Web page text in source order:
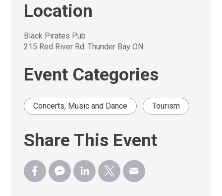
Location
Black Pirates Pub
215 Red River Rd. Thunder Bay ON
Event Categories
Concerts, Music and Dance Tourism
Share This Event